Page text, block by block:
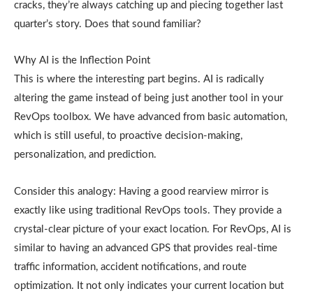
cracks, they’re always catching up and piecing together last
quarter’s story. Does that sound familiar?
Why AI is the Inflection Point
This is where the interesting part begins. AI is radically
altering the game instead of being just another tool in your
RevOps toolbox. We have advanced from basic automation,
which is still useful, to proactive decision-making,
personalization, and prediction.
Consider this analogy: Having a good rearview mirror is
exactly like using traditional RevOps tools. They provide a
crystal-clear picture of your exact location. For RevOps, AI is
similar to having an advanced GPS that provides real-time
traffic information, accident notifications, and route
optimization. It not only indicates your current location but